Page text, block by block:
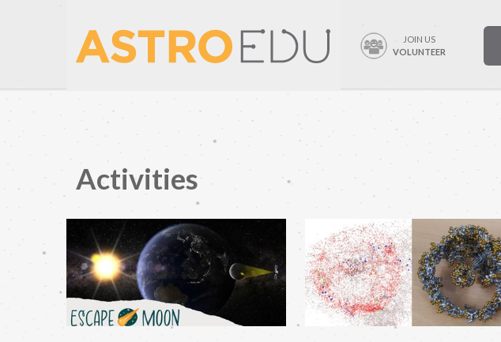
JOIN US
VOLUNTEER
Activities